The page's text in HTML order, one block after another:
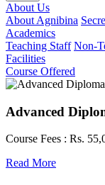
About Us
About Agnibina
Academics
Teaching Staff Non-
Facilities
Course Offered
Advanced
Course Fees : Rs.
Read More